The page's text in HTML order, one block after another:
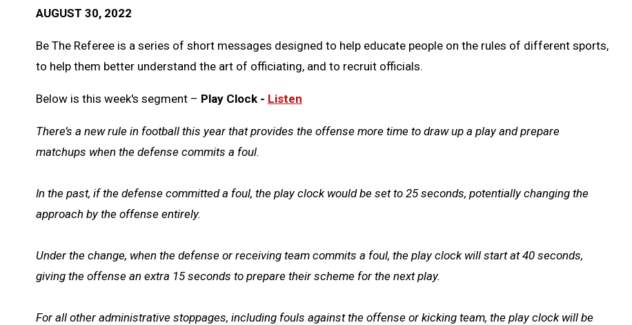
AUGUST 30, 2022
Clipboard
Be The Referee is a series of short messages designed to help educate people on the rules of different sports,
to help them better understand the art of officiating, and to recruit officials.
Below is this week's segment – Play Clock - Listen
There’s a new rule in football this year that provides the offense more time to draw up a play and prepare
matchups when the defense commits a foul.
In the past, if the defense committed a foul, the play clock would be set to 25 seconds, potentially changing the
approach by the offense entirely.
Under the change, when the defense or receiving team commits a foul, the play clock will start at 40 seconds,
giving the offense an extra 15 seconds to prepare their scheme for the next play.
For all other administrative stoppages, including fouls against the offense or kicking team, the play clock will be